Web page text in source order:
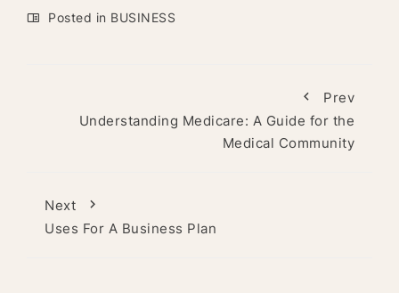
Posted in BUSINESS
Prev
Understanding Medicare: A Guide for the
Medical Community
Next
Uses For A Business Plan